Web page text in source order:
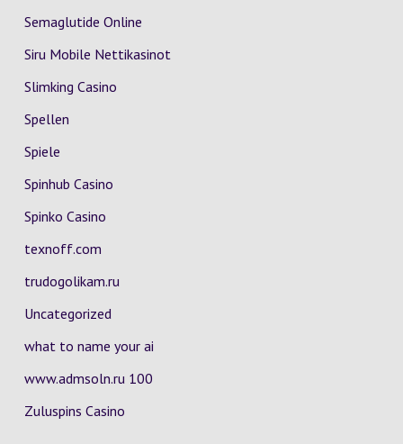
Semaglutide Online
Siru Mobile Nettikasinot
Slimking Casino
Spellen
Spiele
Spinhub Casino
Spinko Casino
texnoff.com
trudogolikam.ru
Uncategorized
what to name your ai
www.admsoln.ru 100
Zuluspins Casino